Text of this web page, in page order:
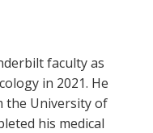
faculty as
in 2021. He
the University of
his medical